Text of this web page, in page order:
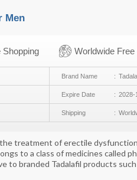
Men
Shopping Worldwide Free
Brand Name
Expire Date 2028-
Shipping
treatment of erectile dysfunction
to a class of medicines called
to branded Tadalafil products